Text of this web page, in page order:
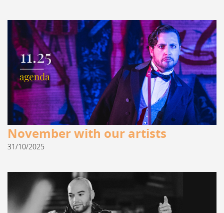
November with our artists
31/10/2025